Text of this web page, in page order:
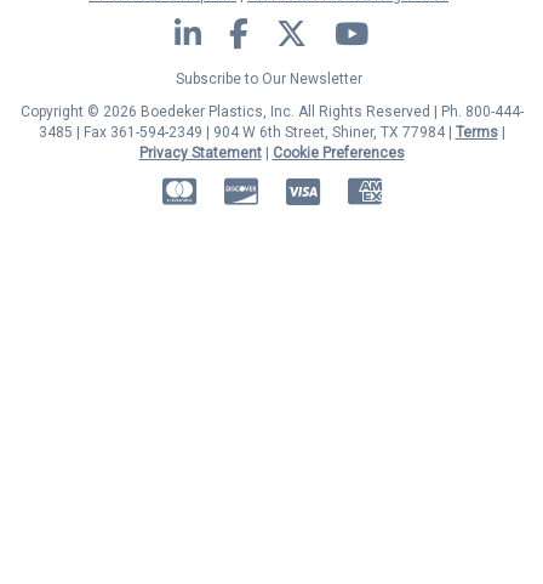
LinkedIn Facebook Twitter YouTube
Subscribe to Our Newsletter
Copyright © 2026 Boedeker Plastics, Inc. All Rights Reserved | Ph. 800-444-
3485 | Fax 361-594-2349
| 904 W 6th Street, Shiner, TX 77984 | Terms|
Privacy Statement|
Cookie Preferences
MasterCardDiscoverVisa American Express